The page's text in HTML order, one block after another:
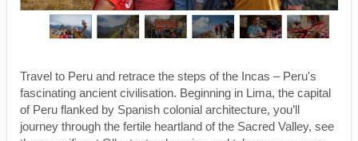
Travel to Peru and retrace the steps of the Incas – Peru's
fascinating ancient civilisation. Beginning in Lima, the capital
of Peru flanked by Spanish colonial architecture, you’ll
journey through the fertile heartland of the Sacred Valley, see